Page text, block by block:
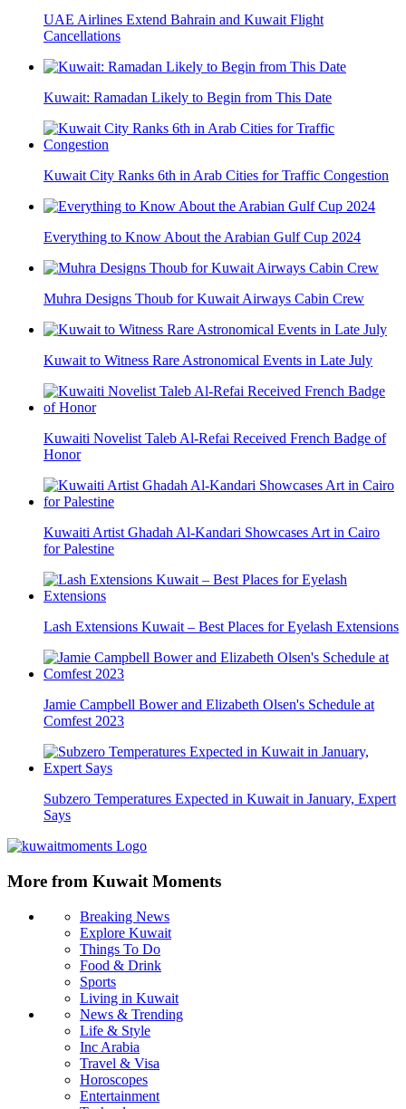
UAE Airlines Extend Bahrain and Kuwait Flight
Cancellations
Kuwait: Ramadan Likely to Begin from This Date
Kuwait City Ranks 6th in Arab Cities for Traffic Congestion
Everything to Know About the Arabian Gulf Cup 2024
Muhra Designs Thoub for Kuwait Airways Cabin Crew
Kuwait to Witness Rare Astronomical Events in Late July
Kuwaiti Novelist Taleb Al-Refai Received French Badge of
Honor
Kuwaiti Artist Ghadah Al-Kandari Showcases Art in Cairo
for Palestine
Lash Extensions Kuwait – Best Places for Eyelash Extensions
Jamie Campbell Bower and Elizabeth Olsen's Schedule at
Comfest 2023
Subzero Temperatures Expected in Kuwait in January, Expert
Says
More from Kuwait Moments
Breaking News
Explore Kuwait
Things To Do
Food & Drink
Sports
Living in Kuwait
News & Trending
Life & Style
Inc Arabia
Travel & Visa
Horoscopes
Entertainment